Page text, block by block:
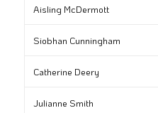
Aisling McDermott
Siobhan Cunningham
Catherine Deery
Julianne Smith